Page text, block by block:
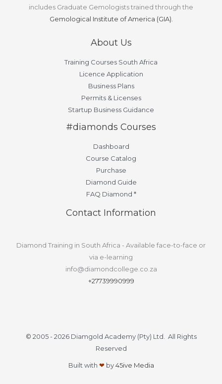
includes Graduate Gemologists trained through the
Gemological Institute of America (GIA).
About Us
Training Courses South Africa
Licence Application
Business Plans
Permits & Licenses
Startup Business Guidance
#diamonds Courses
Dashboard
Course Catalog
Purchase
Diamond Guide
FAQ Diamond *
Contact Information
Diamond Training in South Africa - Available face-to-face or
via e-learning
info@diamondcollege.co.za
+27739990999
© 2005 - 2026 Diamgold Academy (Pty) Ltd. All Rights
Reserved
Built with ❤ by45ive Media